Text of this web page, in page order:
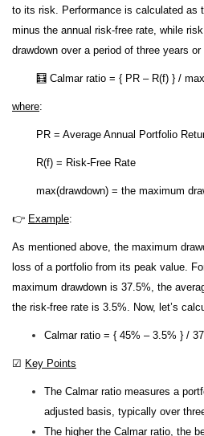
to its risk. Performance is calculated as
minus the annual risk-free rate, while
drawdown over a period of three years or
🧮 Calmar ratio = { PR – R(f) } /
where:
PR = Average Annual Portfolio
R(f) = Risk-Free Rate
max(drawdown) = the maximum
👉 Example:
As mentioned above, the maximum
loss of a portfolio from its peak value.
maximum drawdown is 37.5%, the
the risk-free rate is 3.5%. Now, let’s
Calmar ratio = { 45% – 3.5% } /
☑ Key Points
The Calmar ratio measures a
adjusted basis, typically over
The higher the Calmar ratio, the